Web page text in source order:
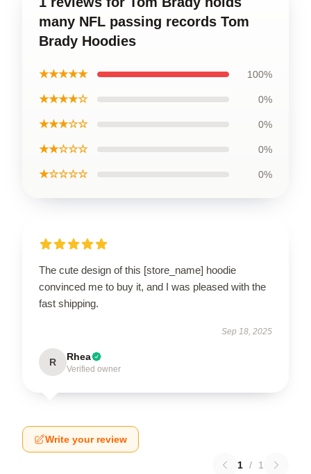
many NFL passing records Tom
Brady Hoodies
★★★★★ 100%
★★★★☆ 0%
★★★☆☆ 0%
★★☆☆☆ 0%
★☆☆☆☆ 0%
The cute design of this [store_name] hoodie
convinced me to buy it, and I was pleased with the
fast shipping.
Sep 18, 2025
R Rhea
Verified owner
Write your review
1 / 1